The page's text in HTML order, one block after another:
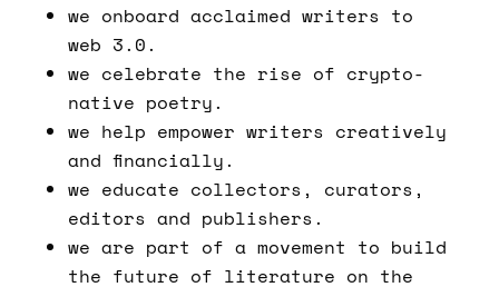
we onboard acclaimed writers to
web 3.0.
we celebrate the rise of crypto-
native poetry.
we help empower writers creatively
and financially.
we educate collectors, curators,
editors and publishers.
we are part of a movement to build
the future of literature on the